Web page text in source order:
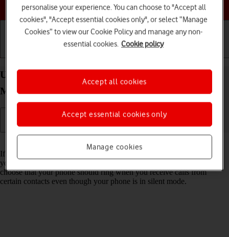
Choose a help topic
Use Do Not Disturb on your Apple iPhone 15 Pro
Max iOS 26
If you don't want to be disturbed by calls or notifications, you can set
your phone to silent mode for a specified period of time. You can also
choose that your phone should ring when you receive calls from
certain contacts even though your phone is in silent mode.
personalise your experience. You can choose to "Accept all
cookies", "Accept essential cookies only", or select “Manage
Cookies” to view our Cookie Policy and manage any non-
essential cookies. Cookie policy
Manage cookies
Accept essential cookies only
Accept all cookies